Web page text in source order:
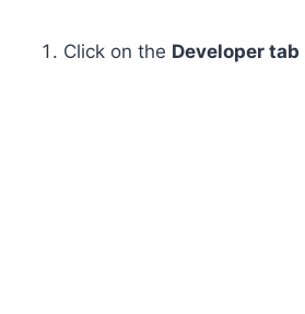
Click on the Developer tab